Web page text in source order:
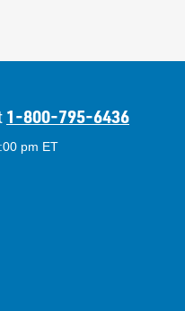
1-800-795-6436
pm ET